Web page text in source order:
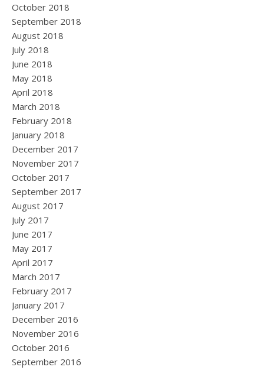
October 2018
September 2018
August 2018
July 2018
June 2018
May 2018
April 2018
March 2018
February 2018
January 2018
December 2017
November 2017
October 2017
September 2017
August 2017
July 2017
June 2017
May 2017
April 2017
March 2017
February 2017
January 2017
December 2016
November 2016
October 2016
September 2016